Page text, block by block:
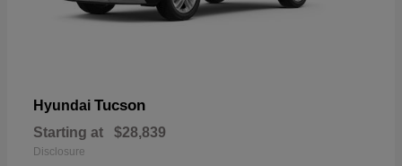
Hyundai Tucson
Starting at $28,839
Disclosure